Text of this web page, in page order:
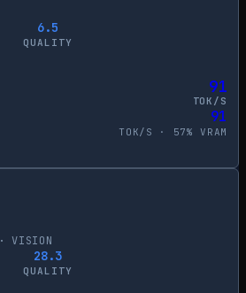
6.5
QUALITY
91
TOK/S
91
TOK/S · 57% VRAM
·VISION
28.3
QUALITY